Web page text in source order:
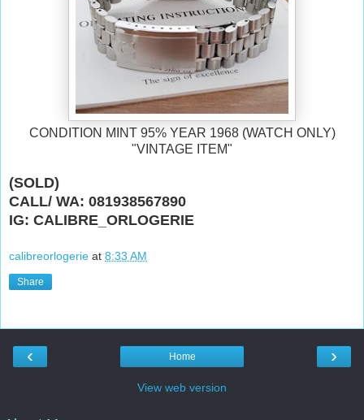
CONDITION MINT 95% YEAR 1968 (WATCH ONLY)
"VINTAGE ITEM"
(SOLD)
CALL/ WA: 081938567890
IG: CALIBRE_ORLOGERIE
calibreorlogerie at 8:33 AM
Share
‹ ›
Home
View web version